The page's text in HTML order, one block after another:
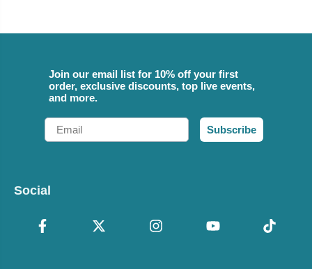
Join our email list for 10% off your first
order, exclusive discounts, top live events,
and more.
Email
Subscribe
Social